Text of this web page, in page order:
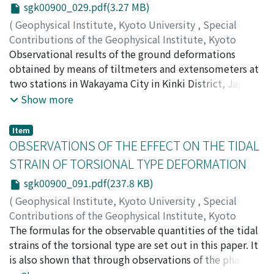
of hot water in the city. They recently show a clear
tendency to be increased.
of the theory of pressure propagation through soil air,
in which the permeability of the underground and its
effective porosity are estimated as about 4.8 Darcy and
0.3 respectively.
sgk00900_029.pdf(3.27 MB)
( Geophysical Institute, Kyoto University , Special
Contributions of the Geophysical Institute, Kyoto
University,Volume 9,1969,pp.29-90)
TANAKA, Torao
Observational results of the ground deformations
obtained by means of tiltmeters and extensometers at
two stations in Wakayama City in Kinki District, Japan,
are presented and discussed with particular emphasis
phenomena. The ground at the Oura station inclines
gradually to the north-westward and a similar tendency
is also discernible at the Akibasan station. It is shown
that the annual changes observed are due to the
thermal deformation of the ground by the temperature
change on the ground surface and that their wave
lengths and mode are nearly equal to those of the daily
changes, depending mainly on the local topography
near the stations. Drift, that might be caused by initial
disturbances on the instruments and their
Show more
Item
OBSERVATIONS OF THE EFFECT ON THE TIDAL
STRAIN OF TORSIONAL TYPE DEFORMATION
sgk00900_091.pdf(237.8 KB)
( Geophysical Institute, Kyoto University , Special
Contributions of the Geophysical Institute, Kyoto
University,Volume 9,1969,pp.91-96)
OZAWA, Izuo
The formulas for the observable quantities of the tidal
strains of the torsional type are set out in this paper. It
is also shown that through observations of the phase